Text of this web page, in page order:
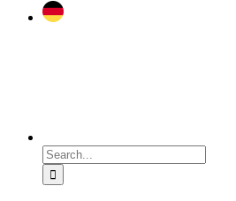
Search
for: